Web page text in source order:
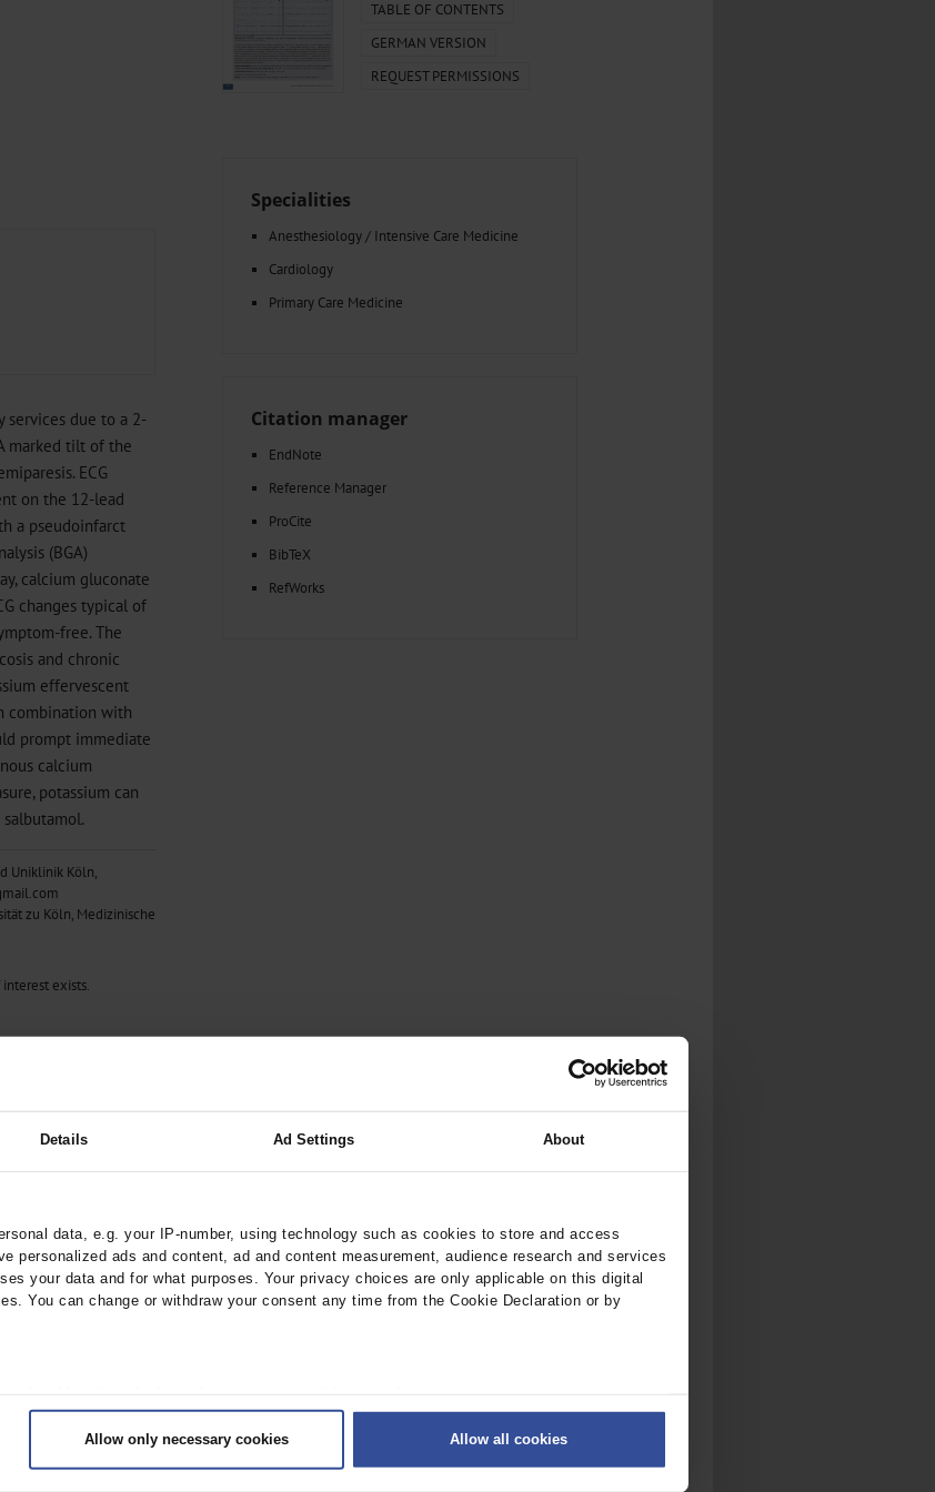
Details Ad Settings About
data, e.g. your IP-number, using technology such as cookies to store and access
personalized ads and content, ad and content measurement, audience research and services
your data and for what purposes. Your privacy choices are only applicable on this digital
You can change or withdraw your consent any time from the Cookie Declaration or by
it for specific characteristics (fingerprinting)
is processed and set your preferences in the
.
Allow only necessary cookies Allow all cookies
The Period Prevalence and In-Hospital Mortality of Central...
Glomerular Filtration Rate, Albuminuria, and Reported Kidney...
services due to a 2-
marked tilt of the
ECG
on the 12-lead
a pseudoinfarct
(BGA)
calcium gluconate
changes typical of
free. The
and chronic
effervescent
combination with
prompt immediate
calcium
potassium can
Uniklinik Köln,
zu Köln, Medizinische
exists.
Dtsch Arztebl Int
TABLE OF CONTENTS
GERMAN VERSION
REQUEST PERMISSIONS
Specialities
Anesthesiology / Intensive Care Medicine
Cardiology
Primary Care Medicine
Citation manager
EndNote
Reference Manager
ProCite
BibTeX
RefWorks